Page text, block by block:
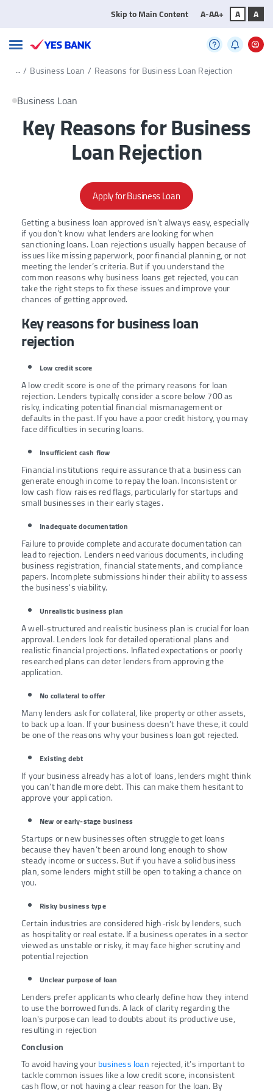
Skip to Main Content A-AA+ A A
.../ Business Loan / Reasons for Business Loan Rejection
Business Loan
Key Reasons for Business
Loan Rejection
Apply for Business Loan
Getting a business loan approved isn’t always easy, especially
if you don’t know what lenders are looking for when
sanctioning loans. Loan rejections usually happen because of
issues like missing paperwork, poor financial planning, or not
meeting the lender’s criteria. But if you understand the
common reasons why business loans get rejected, you can
take the right steps to fix these issues and improve your
chances of getting approved.
Key reasons for business loan
rejection
Low credit score
A low credit score is one of the primary reasons for loan
rejection. Lenders typically consider a score below 700 as
risky, indicating potential financial mismanagement or
defaults in the past. If you have a poor credit history, you may
face difficulties in securing loans.
Insufficient cash flow
Financial institutions require assurance that a business can
generate enough income to repay the loan. Inconsistent or
low cash flow raises red flags, particularly for startups and
small businesses in their early stages.
Inadequate documentation
Failure to provide complete and accurate documentation can
lead to rejection. Lenders need various documents, including
business registration, financial statements, and compliance
papers. Incomplete submissions hinder their ability to assess
the business's viability.
Unrealistic business plan
A well-structured and realistic business plan is crucial for loan
approval. Lenders look for detailed operational plans and
realistic financial projections. Inflated expectations or poorly
researched plans can deter lenders from approving the
application.
No collateral to offer
Many lenders ask for collateral, like property or other assets,
to back up a loan. If your business doesn’t have these, it could
be one of the reasons why your business loan got rejected.
Existing debt
If your business already has a lot of loans, lenders might think
you can’t handle more debt. This can make them hesitant to
approve your application.
New or early-stage business
Startups or new businesses often struggle to get loans
because they haven’t been around long enough to show
steady income or success. But if you have a solid business
plan, some lenders might still be open to taking a chance on
you.
Risky business type
Certain industries are considered high-risk by lenders, such
as hospitality or real estate. If a business operates in a sector
viewed as unstable or risky, it may face higher scrutiny and
potential rejection
Unclear purpose of loan
Lenders prefer applicants who clearly define how they intend
to use the borrowed funds. A lack of clarity regarding the
loan's purpose can lead to doubts about its productive use,
resulting in rejection
Conclusion
To avoid having yourbusiness loanrejected, it’s important to
tackle common issues like a low credit score, inconsistent
cash flow, or not having a clear reason for the loan. By